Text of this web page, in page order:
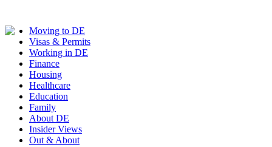
Moving to DE
Visas & Permits
Working in DE
Finance
Housing
Healthcare
Education
Family
About DE
Insider Views
Out & About